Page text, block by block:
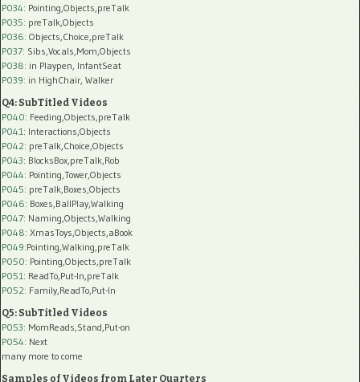
P034: Pointing,Objects,preTalk
P035: preTalk,Objects
P036: Objects,Choice,preTalk
P037: Sibs,Vocals,Mom,Objects
P038: in Playpen, InfantSeat
P039: in HighChair, Walker
Q4: SubTitled Videos
P040: Feeding,Objects,preTalk
P041 : Interactions,Objects
P042: preTalk,Choice,Objects
P043: BlocksBox,preTalk,Rob
P044: Pointing,Tower,Objects
P045: preTalk,Boxes,Objects
P046: Boxes,BallPlay,Walking
P047: Naming,Objects,Walking
P048: XmasToys,Objects,aBook
P049:Pointing,Walking,preTalk
P050: Pointing,Objects,preTalk
P051 : ReadTo,Put-In,preTalk
P052: Family,ReadTo,Put-In
Q5: SubTitled Videos
P053: MomReads,Stand,Put-on
P054: Next
many more to come
Samples of Videos from Later Quarters